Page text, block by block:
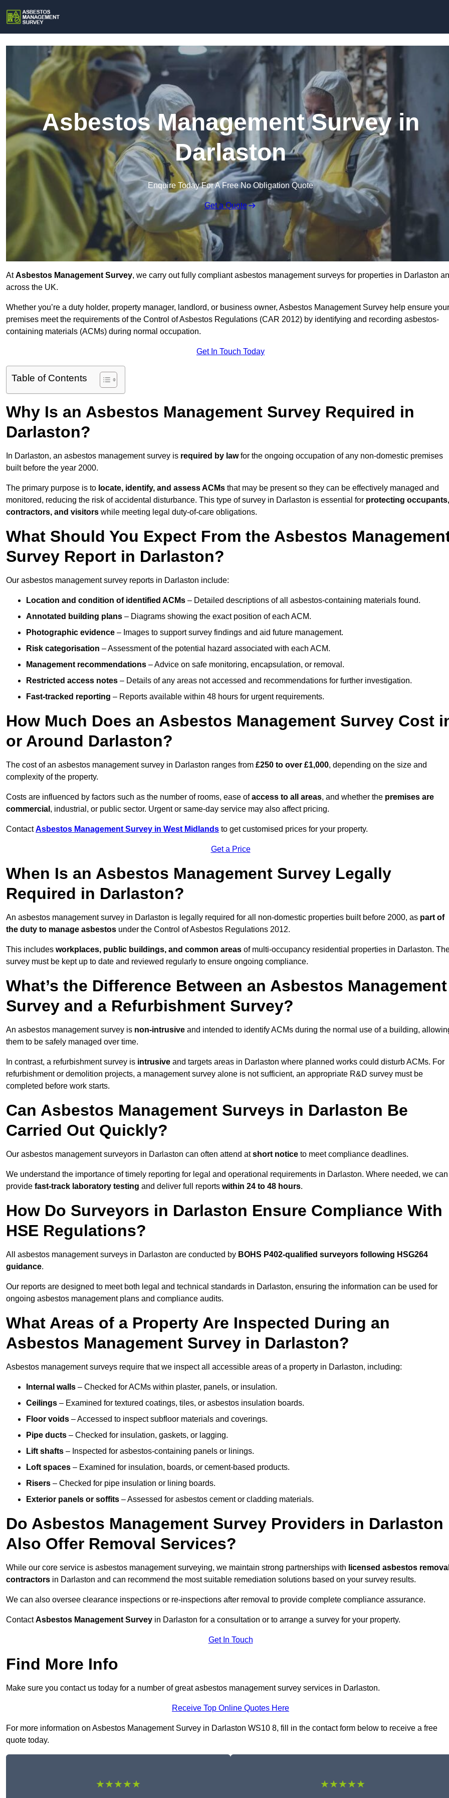
Asbestos Management Survey in
Darlaston
Enquire Today For A Free No Obligation Quote
Get a Quote
AtAsbestos Management Survey, we carry out fully compliant asbestos management surveys for properties in Darlaston
across the UK.
Whether you’re a duty holder, property manager, landlord, or business owner, Asbestos Management Survey help ensure your
premises meet the requirements of the Control of Asbestos Regulations (CAR 2012) by identifying and recording asbestos-
containing materials (ACMs) during normal occupation.
Get In Touch Today
Table of Contents
Why Is an Asbestos Management Survey Required in
Darlaston?
In Darlaston, an asbestos management survey is required by lawfor the ongoing occupation of any non-domestic premises
built before the year 2000.
The primary purpose is to locate, identify, and assess ACMs that may be present so they can be effectively managed and
monitored, reducing the risk of accidental disturbance. This type of survey in Darlaston is essential for protecting occupants,
contractors, and visitors while meeting legal duty-of-care obligations.
What Should You Expect From the Asbestos
Survey Report in Darlaston?
Our asbestos management survey reports in Darlaston include:
Location and condition of identified ACMs – Detailed descriptions of all asbestos-containing materials found.
Annotated building plans – Diagrams showing the exact position of each ACM.
Photographic evidence – Images to support survey findings and aid future management.
Risk categorisation – Assessment of the potential hazard associated with each ACM.
Management recommendations – Advice on safe monitoring, encapsulation, or removal.
Restricted access notes – Details of any areas not accessed and recommendations for further investigation.
Fast-tracked reporting – Reports available within 48 hours for urgent requirements.
How Much Does an Asbestos Management Survey Cost
or Around Darlaston?
The cost of an asbestos management survey in Darlaston ranges from £250 to over £1,000, depending on the size and
complexity of the property.
Costs are influenced by factors such as the number of rooms, ease ofaccess to all areas, and whether the premises are
commercial , industrial, or public sector. Urgent or same-day service may also affect pricing.
ContactAsbestos Management Survey in West Midlands to get customised prices for your property.
Get a Price
When Is an Asbestos Management Survey Legally
Required in Darlaston?
An asbestos management survey in Darlaston is legally required for all non-domestic properties built before 2000, as part of
the duty to manage asbestos under the Control of Asbestos Regulations 2012.
This includes workplaces, public buildings, and common areas of multi-occupancy residential properties in Darlaston.
survey must be kept up to date and reviewed regularly to ensure ongoing compliance.
What’s the Difference Between an Asbestos Management
Survey and a Refurbishment Survey?
An asbestos management survey is non-intrusive and intended to identify ACMs during the normal use of a building,
them to be safely managed over time.
In contrast, a refurbishment survey is intrusive and targets areas in Darlaston where planned works could disturb ACMs. For
refurbishment or demolition projects, a management survey alone is not sufficient, an appropriate R&D survey must be
completed before work starts.
Can Asbestos Management Surveys in Darlaston Be
Carried Out Quickly?
Our asbestos management surveyors in Darlaston can often attend atshort notice to meet compliance deadlines.
We understand the importance of timely reporting for legal and operational requirements in Darlaston. Where needed, we can
provide fast-track laboratory testing and deliver full reports within 24 to 48 hours.
How Do Surveyors in Darlaston Ensure Compliance With
HSE Regulations?
All asbestos management surveys in Darlaston are conducted by BOHS P402-qualified surveyors following HSG264
guidance.
Our reports are designed to meet both legal and technical standards in Darlaston, ensuring the information can be used for
ongoing asbestos management plans and compliance audits.
What Areas of a Property Are Inspected During an
Asbestos Management Survey in Darlaston?
Asbestos management surveys require that we inspect all accessible areas of a property in Darlaston, including:
Internal walls – Checked for ACMs within plaster, panels, or insulation.
Ceilings – Examined for textured coatings, tiles, or asbestos insulation boards.
Floor voids – Accessed to inspect subfloor materials and coverings.
Pipe ducts – Checked for insulation, gaskets, or lagging.
Lift shafts – Inspected for asbestos-containing panels or linings.
Loft spaces – Examined for insulation, boards, or cement-based products.
Risers – Checked for pipe insulation or lining boards.
Exterior panels or soffits – Assessed for asbestos cement or cladding materials.
Do Asbestos Management Survey Providers in Darlaston
Also Offer Removal Services?
While our core service is asbestos management surveying, we maintain strong partnerships with licensed asbestos
contractors in Darlaston and can recommend the most suitable remediation solutions based on your survey results.
We can also oversee clearance inspections or re-inspections after removal to provide complete compliance assurance.
ContactAsbestos Management Survey in Darlaston for a consultation or to arrange a survey for your property.
Get In Touch
Find More Info
Make sure you contact us today for a number of great asbestos management survey services in Darlaston.
Receive Top Online Quotes Here
For more information on Asbestos Management Survey in Darlaston WS10 8, fill in the contact form below to receive a free
quote today.
★★★★★ ★★★★★